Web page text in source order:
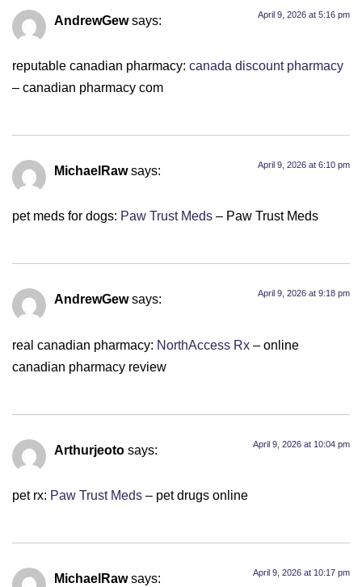
AndrewGew says: April 9, 2026 at 5:16 pm
reputable canadian pharmacy: canada discount pharmacy
– canadian pharmacy com
MichaelRaw says: April 9, 2026 at 6:10 pm
pet meds for dogs: Paw Trust Meds – Paw Trust Meds
AndrewGew says: April 9, 2026 at 9:18 pm
real canadian pharmacy: NorthAccess Rx – online
canadian pharmacy review
Arthurjeoto says: April 9, 2026 at 10:04 pm
pet rx: Paw Trust Meds – pet drugs online
MichaelRaw says: April 9, 2026 at 10:17 pm